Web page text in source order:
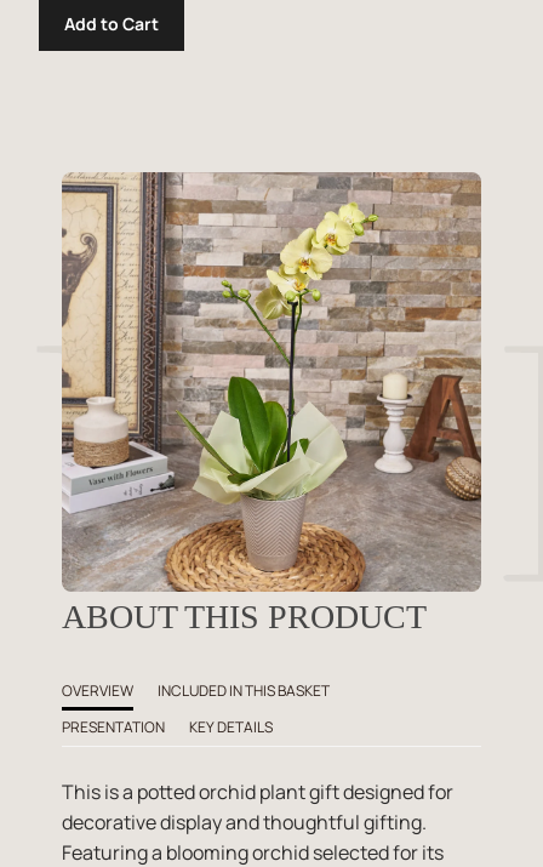
Add to Cart
ABOUT THIS PRODUCT
OVERVIEW
INCLUDED IN THIS BASKET
PRESENTATION
KEY DETAILS
This is a potted orchid plant gift designed for
decorative display and thoughtful gifting.
Featuring a blooming orchid selected for its